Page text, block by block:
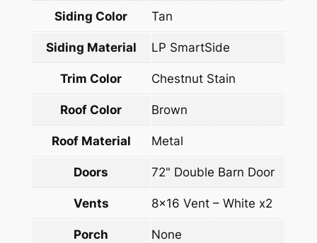
Siding Color Tan
Siding Material LP SmartSide
Trim Color Chestnut Stain
Roof Color Brown
Roof Material Metal
Doors 72" Double Barn Door
Vents 8×16 Vent – White x2
Porch None